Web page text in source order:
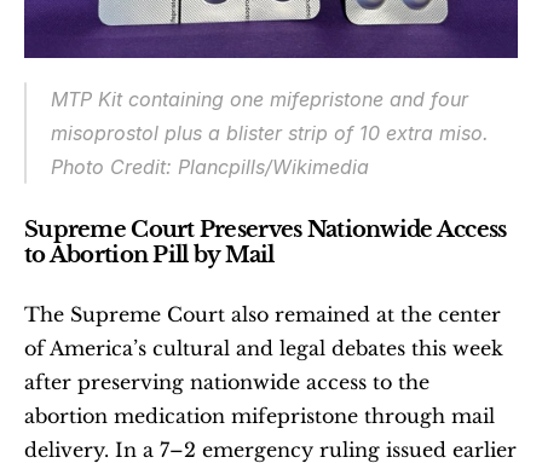
MTP Kit containing one mifepristone and four
misoprostol plus a blister strip of 10 extra miso.
Photo Credit: Plancpills/Wikimedia
Supreme Court Preserves Nationwide Access
to Abortion Pill by Mail
The Supreme Court also remained at the center
of America’s cultural and legal debates this week
after preserving nationwide access to the
abortion medication mifepristone through mail
delivery. In a 7–2 emergency ruling issued earlier